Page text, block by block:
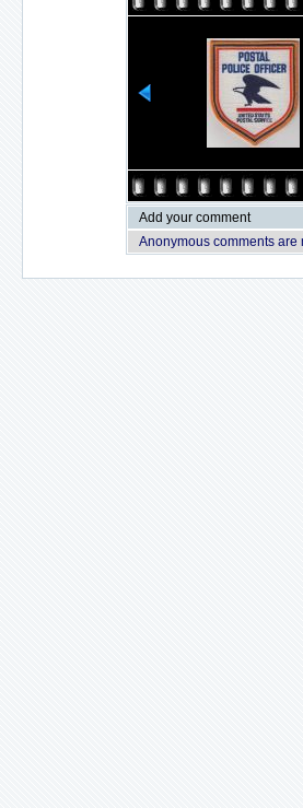
Add your comment
Anonymous comments are